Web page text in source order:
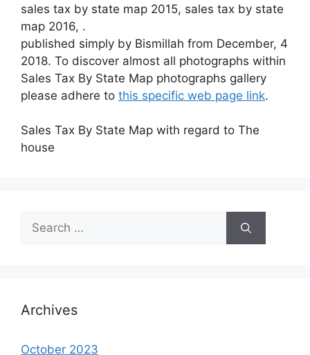
sales tax by state map 2015, sales tax by state
map 2016, .
published simply by Bismillah from December, 4
2018. To discover almost all photographs within
Sales Tax By State Map photographs gallery
please adhere to this specific web page link.
Sales Tax By State Map with regard to The
house
Search
for:
Archives
October 2023